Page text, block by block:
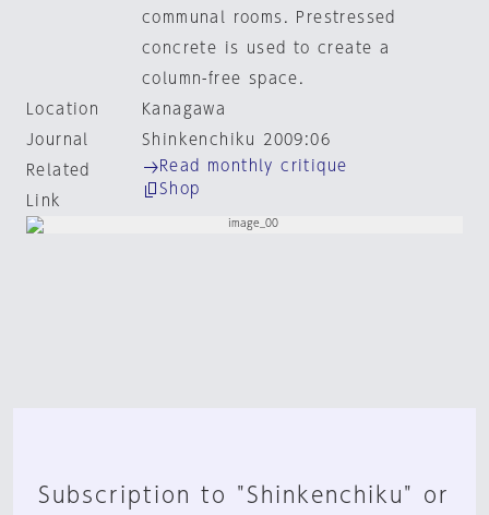
communal rooms. Prestressed
concrete is used to create a
column-free space.
Location
Kanagawa
Journal
Shinkenchiku 2009:06
Related
Link
Read monthly critique
Shop
Subscription to "Shinkenchiku" or